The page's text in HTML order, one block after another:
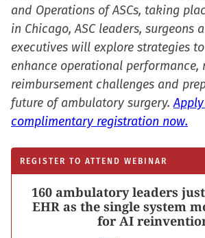
and Operations of ASCs, taking
in Chicago, ASC leaders, surgeons
executives will explore strategies
enhance operational performance,
reimbursement challenges and
future of ambulatory surgery.
complimentary registration now.
REGISTER TO ATTEND WEBINAR
160 ambulatory leaders
EHR as the single system
for AI